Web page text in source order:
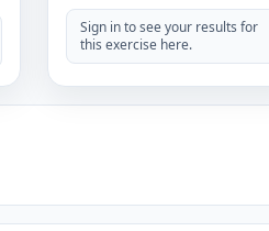
Sign in to see your results for
this exercise here.